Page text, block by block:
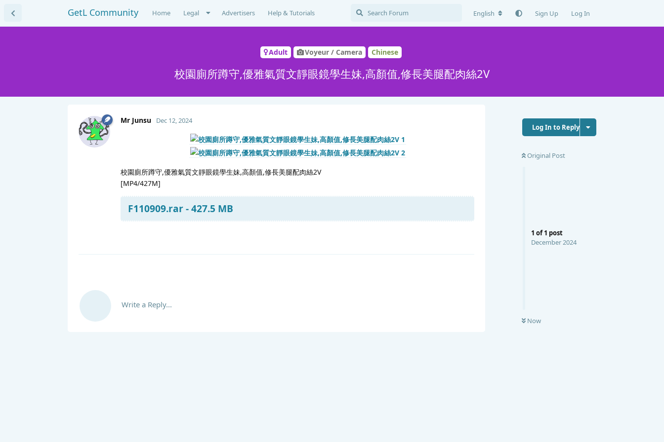
GetL Community Home Legal Advertisers Help & Tutorials English Sign Up Log In
Adult Voyeur / Camera Chinese
校園廁所蹲守,優雅氣質文靜眼鏡學生妹,高顏值,修長美腿配肉絲2V
Log In to Reply
Original Post
1 of1 post
December 2024
Now
Mr Junsu Dec 12, 2024
校園廁所蹲守,優雅氣質文靜眼鏡學生妹,高顏值,修長美腿配肉絲2V
[MP4/427M]
F110909.rar - 427.5 MB
Write a Reply...